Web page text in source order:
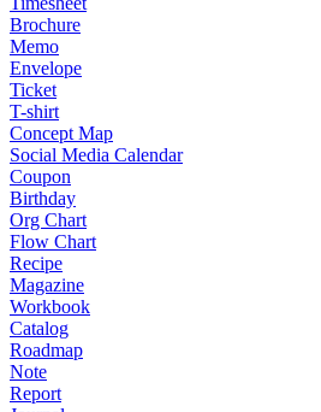
Brochure
Memo
Envelope
Ticket
T-shirt
Concept Map
Social Media Calendar
Coupon
Birthday
Org Chart
Flow Chart
Recipe
Magazine
Workbook
Catalog
Roadmap
Note
Report